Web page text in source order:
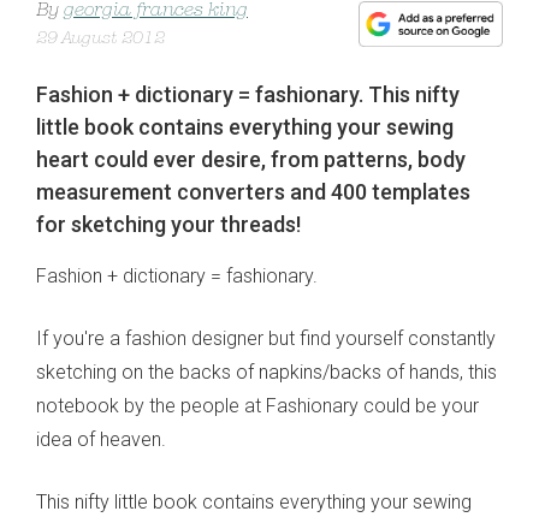
By georgia frances king
29 August 2012
Fashion + dictionary = fashionary. This nifty
little book contains everything your sewing
heart could ever desire, from patterns, body
measurement converters and 400 templates
for sketching your threads!
Fashion + dictionary = fashionary.
If you're a fashion designer but find yourself constantly
sketching on the backs of napkins/backs of hands, this
notebook by the people at Fashionary could be your
idea of heaven.
This nifty little book contains everything your sewing